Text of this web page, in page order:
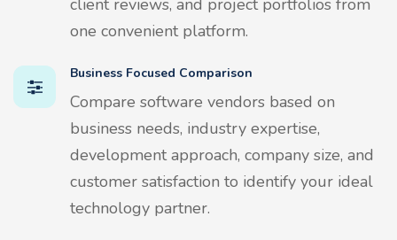
client reviews, and project portfolios from
one convenient platform.
Business Focused Comparison
Compare software vendors based on
business needs, industry expertise,
development approach, company size, and
customer satisfaction to identify your ideal
technology partner.